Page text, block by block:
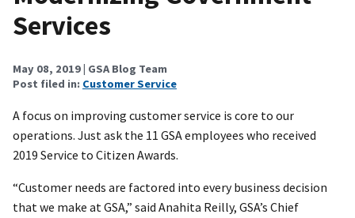
Services
May 08, 2019 | GSA Blog Team
Post filed in: Customer Service
A focus on improving customer service is core to our
operations. Just ask the 11 GSA employees who received
2019 Service to Citizen Awards.
“Customer needs are factored into every business decision
that we make at GSA,” said Anahita Reilly, GSA’s Chief